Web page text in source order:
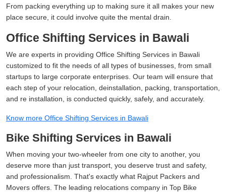
From packing everything up to making sure it all makes your new
place secure, it could involve quite the mental drain.
Office Shifting Services in Bawali
We are experts in providing Office Shifting Services in Bawali
customized to fit the needs of all types of businesses, from small
startups to large corporate enterprises. Our team will ensure that
each step of your relocation, deinstallation, packing, transportation,
and re installation, is conducted quickly, safely, and accurately.
Know more Office Shifting Services in Bawali
Bike Shifting Services in Bawali
When moving your two-wheeler from one city to another, you
deserve more than just transport, you deserve trust and safety,
and professionalism. That's exactly what Rajput Packers and
Movers offers. The leading relocations company in Top Bike